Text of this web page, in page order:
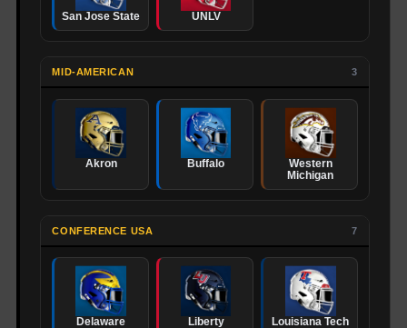
San Jose State UNLV
MID-AMERICAN 3
Akron Buffalo
Western
Michigan
CONFERENCE USA 7
Delaware Liberty Louisiana Tech